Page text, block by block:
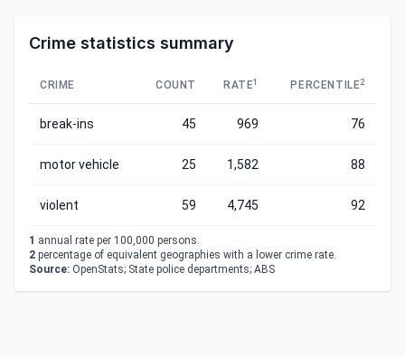
Crime statistics summary
CRIME COUNT RATE1 PERCENTILE2
break-ins 45 969 76
motor vehicle 25 1,582 88
violent 59 4,745 92
1 annual rate per 100,000 persons.
2 percentage of equivalent geographies with a lower crime rate.
Source: OpenStats; State police departments; ABS